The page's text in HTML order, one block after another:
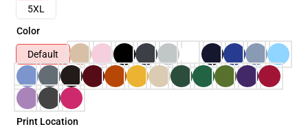
5XL
Color
Default
Print Location